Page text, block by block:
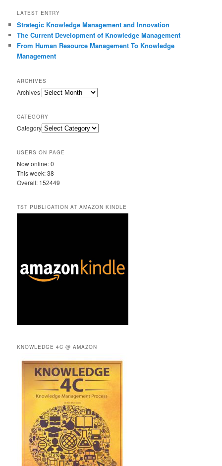
LATEST ENTRY
Strategic Knowledge Management and Innovation
The Current Development of Knowledge Management
From Human Resource Management To Knowledge
Management
ARCHIVES
Archives
CATEGORY
Category
USERS ON PAGE
Now online: 0
This week: 38
Overall: 152449
TST PUBLICATION AT AMAZON KINDLE
KNOWLEDGE 4C @ AMAZON